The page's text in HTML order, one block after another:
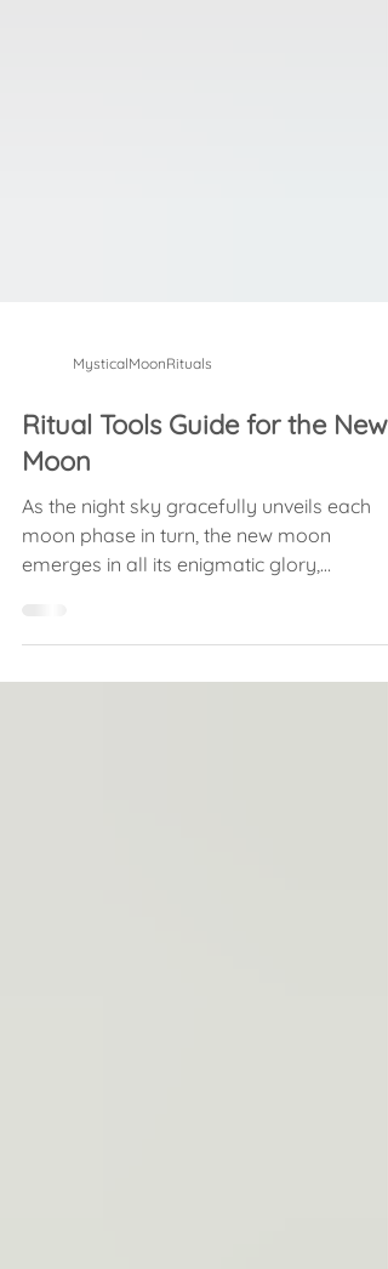
MysticalMoonRituals
Ritual Tools Guide for the New
Moon
As the night sky gracefully unveils each
emerges in all its enigmatic glory,